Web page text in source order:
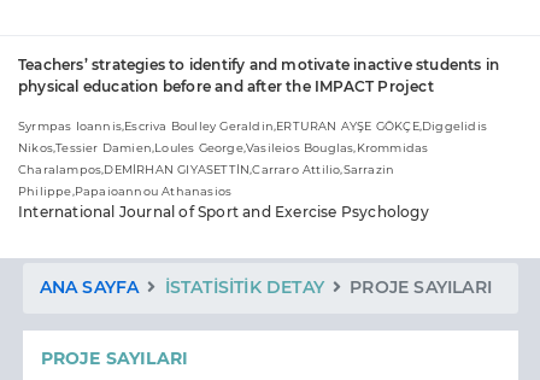
Teachers’ strategies to identify and motivate inactive students in
physical education before and after the IMPACT Project
Syrmpas Ioannis,Escriva Boulley Geraldin,ERTURAN AYŞE GÖKÇE,Diggelidis
Nikos,Tessier Damien,Loules George,Vasileios Bouglas,Krommidas
Charalampos,DEMİRHAN GIYASETTİN,Carraro Attilio,Sarrazin
Philippe,Papaioannou Athanasios
International Journal of Sport and Exercise Psychology
ANA SAYFA İSTATISITIK DETAY PROJE SAYILARI
PROJE SAYILARI